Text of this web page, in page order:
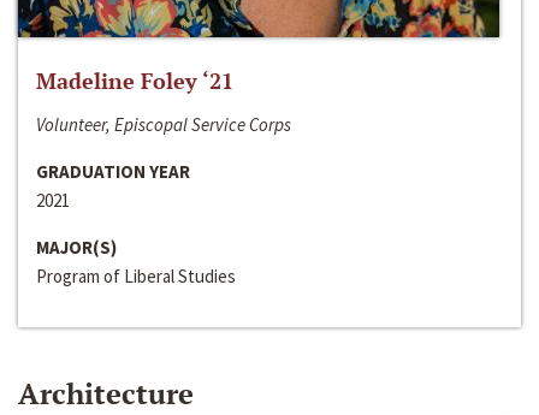
Madeline Foley ‘21
Volunteer, Episcopal Service Corps
GRADUATION YEAR
2021
MAJOR(S)
Program of Liberal Studies
Architecture